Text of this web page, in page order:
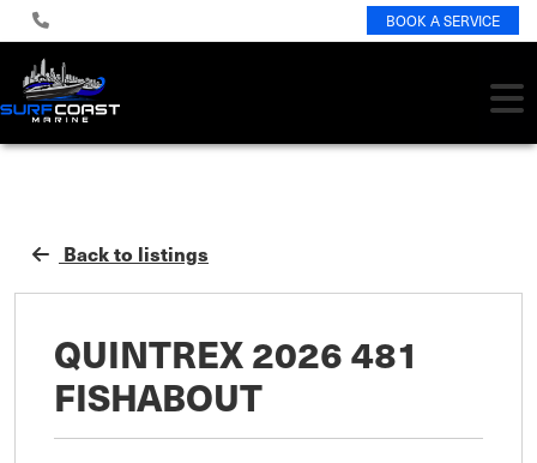
BOOK A SERVICE
Back to listings
QUINTREX 2026 481
FISHABOUT